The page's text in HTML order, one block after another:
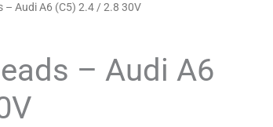
– Audi A6 (C5) 2.4 / 2.8 30V
– Audi A6